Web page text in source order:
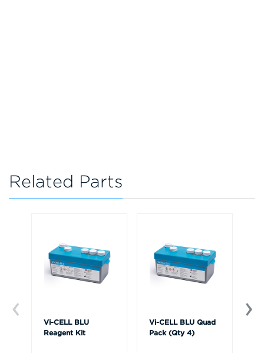
Related Parts
Vi-CELL BLU
Reagent Kit
Vi-CELL BLU Quad
Pack (Qty 4)